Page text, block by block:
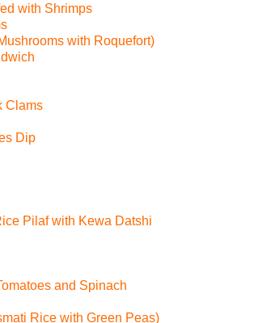
with Shrimps
with Roquefort)
Clams
Dip
Pilaf with Kewa Datshi
and Spinach
Rice with Green Peas)